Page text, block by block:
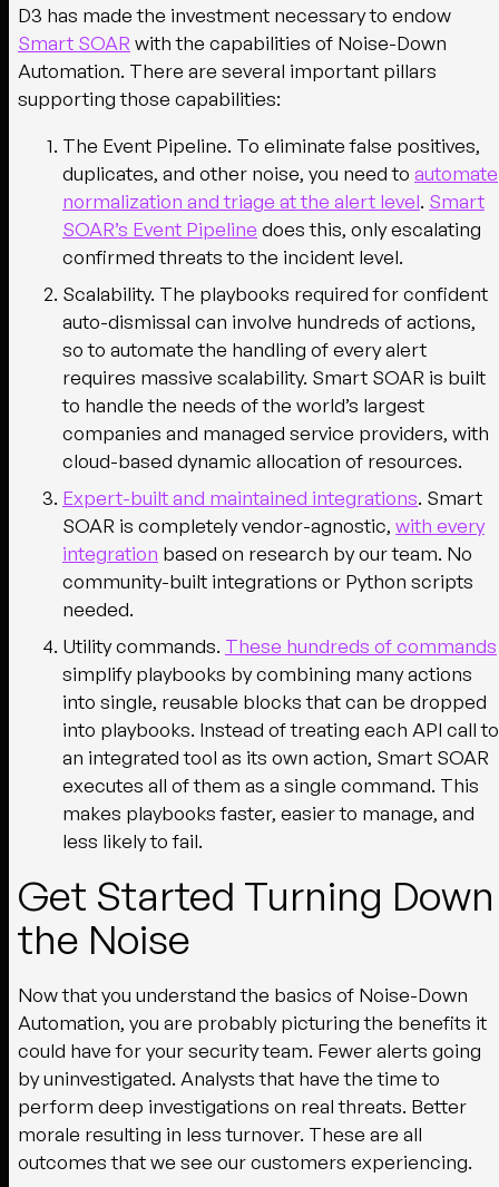
D3 has made the investment necessary to endow
Smart SOAR with the capabilities of Noise-Down
Automation. There are several important pillars
supporting those capabilities:
The Event Pipeline. To eliminate false positives,
duplicates, and other noise, you need to automate
normalization and triage at the alert level. Smart
SOAR’s Event Pipeline does this, only escalating
confirmed threats to the incident level.
Scalability. The playbooks required for confident
auto-dismissal can involve hundreds of actions,
so to automate the handling of every alert
requires massive scalability. Smart SOAR is built
to handle the needs of the world’s largest
companies and managed service providers, with
cloud-based dynamic allocation of resources.
Expert-built and maintained integrations. Smart
SOAR is completely vendor-agnostic, with every
integration based on research by our team. No
community-built integrations or Python scripts
needed.
Utility commands. These hundreds of commands
simplify playbooks by combining many actions
into single, reusable blocks that can be dropped
into playbooks. Instead of treating each API call to
an integrated tool as its own action, Smart SOAR
executes all of them as a single command. This
makes playbooks faster, easier to manage, and
less likely to fail.
Get Started Turning Down
the Noise
Now that you understand the basics of Noise-Down
Automation, you are probably picturing the benefits it
could have for your security team. Fewer alerts going
by uninvestigated. Analysts that have the time to
perform deep investigations on real threats. Better
morale resulting in less turnover. These are all
outcomes that we see our customers experiencing.